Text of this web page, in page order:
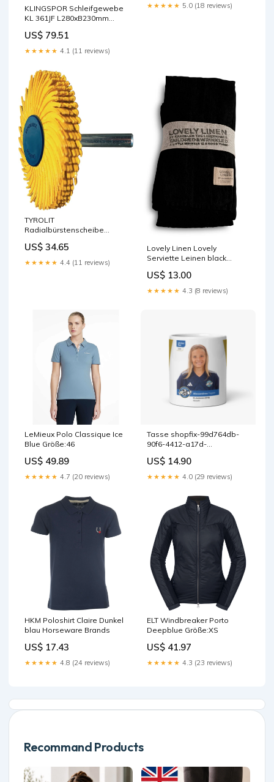
KLINGSPOR Schleifgewebe
KL 361JF L280xB230mm
AMAZON ACTIVE
US$ 79.51
★★★★★ 4.1 (11 reviews)
★★★★★ 5.0 (18 reviews)
TYROLIT
Radialbürstenscheibe
80 ( 4000845558 ) 2024
Import BOSCH
US$ 34.65
★★★★★ 4.4 (11 reviews)
Lovely Linen Lovely
Serviette Leinen black
Preisliste 2025 UVP
US$ 13.00
★★★★★ 4.3 (8 reviews)
LeMieux Polo Classique Ice
Blue Größe:46
US$ 49.89
★★★★★ 4.7 (20 reviews)
Tasse shopfix-99d764db-
90f6-4412-a17d-
US$ 14.90
★★★★★ 4.0 (29 reviews)
HKM Poloshirt Claire Dunkel
blau Horseware Brands
US$ 17.43
★★★★★ 4.8 (24 reviews)
ELT Windbreaker Porto
Deepblue Größe:XS
US$ 41.97
★★★★★ 4.3 (23 reviews)
Recommand Products